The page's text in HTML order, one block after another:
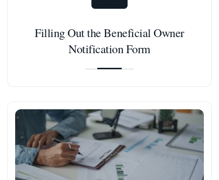
Filling Out the Beneficial Owner
Notification Form